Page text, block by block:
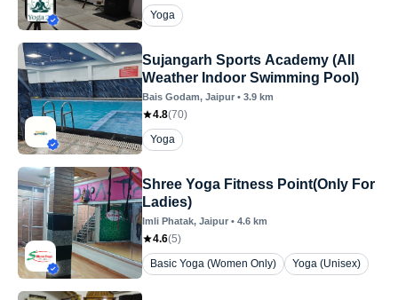
Yoga
Sujangarh Sports Academy (All
Weather Indoor Swimming Pool)
Bais Godam, Jaipur • 3.9 km
4.8(70)
Yoga
Shree Yoga Fitness Point(Only For
Ladies)
Imli Phatak, Jaipur • 4.6 km
4.6(5)
Basic Yoga (Women Only)
Yoga (Unisex)